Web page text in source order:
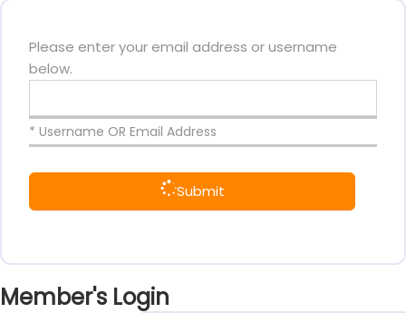
Please enter your email address or username
below.
* Username OR Email Address
Submit
Member's Login